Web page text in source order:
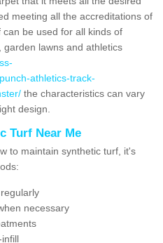
meeting all the accreditations of
be used for all kinds of
garden lawns and athletics
athletics-track-
the characteristics can vary
design.
Turf Near Me
to maintain synthetic turf, it's
necessary